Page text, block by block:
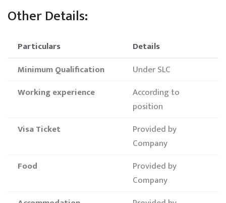
Other Details:
Particulars
Details
Minimum Qualification
Under SLC
Working experience
According to
position
Visa Ticket
Provided by
Company
Food
Provided by
Company